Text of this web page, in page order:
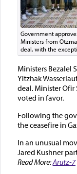
Government
Ministers from
deal, with the
Ministers Bezalel
Yitzhak
deal. Minister
voted in favor.
Following the
the ceasefire in
In an unusual
Jared Kushner
Read More:Arutz-7